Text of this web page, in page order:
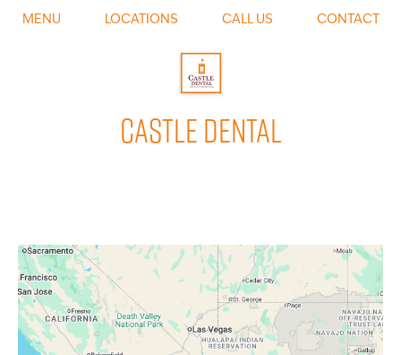
MENU LOCATIONS CALL US CONTACT
CASTLE DENTAL